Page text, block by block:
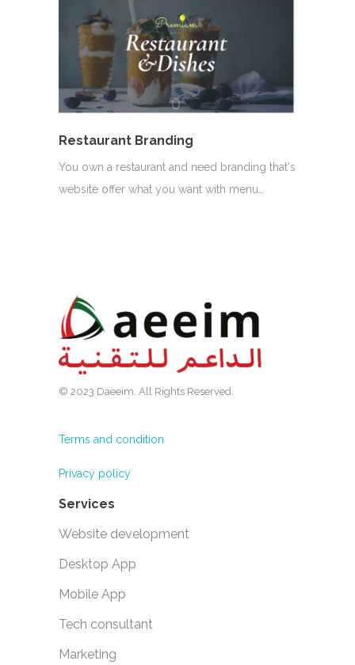
Restaurant Branding
You own a restaurant and need branding that's
website offer what you want with menu…
© 2023 Daeeim. All Rights Reserved.
Terms and condition
Privacy policy
Services
Website development
Desktop App
Mobile App
Tech consultant
Marketing